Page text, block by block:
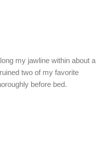
my jawline within about a
two of my favorite
before bed.